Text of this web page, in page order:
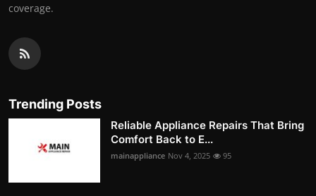
coverage.
Trending Posts
Reliable Appliance Repairs That Bring
Comfort Back to E...
mainappliance Nov 4, 2025 95